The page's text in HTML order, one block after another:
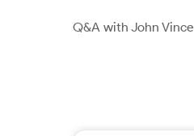
Q&A with John